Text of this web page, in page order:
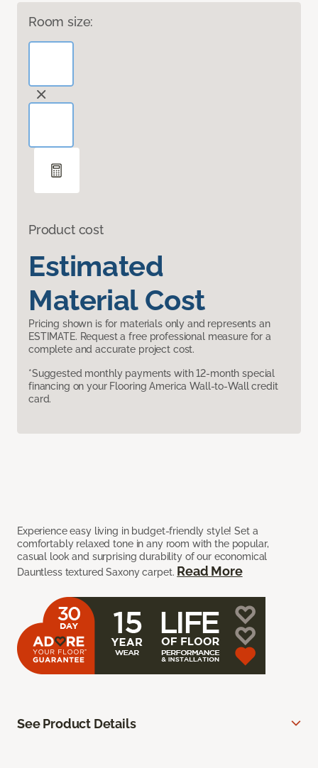
Room size:
Product cost
Estimated
Material Cost
Pricing shown is for materials only and represents an
ESTIMATE. Request a free professional measure for a
complete and accurate project cost.
*Suggested monthly payments with 12-month special
financing on your Flooring America Wall-to-Wall credit
card.
Experience easy living in budget-friendly style! Set a
comfortably relaxed tone in any room with the popular,
casual look and surprising durability of our economical
Dauntless textured Saxony carpet. Read More
See Product Details